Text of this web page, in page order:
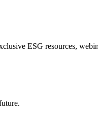
ESG resources,